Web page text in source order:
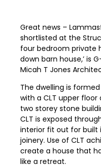
Great news –
shortlisted at the
four bedroom private
down barn house,’ is
Micah T Jones
The dwelling is
with a CLT upper
two storey stone
CLT is exposed
interior fit out for built
joinery. Use of CLT
create a house that
like a retreat.